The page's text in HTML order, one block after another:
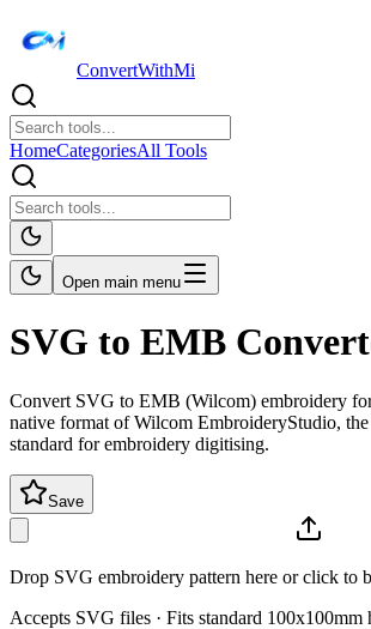
ConvertWithMi
HomeCategoriesAll Tools
Open main menu
SVG to EMB
Convert SVG to EMB (Wilcom) embroidery
native format of Wilcom EmbroideryStudio, the
standard for embroidery digitising.
Save
Drop SVG embroidery pattern here or click to
Accepts SVG files · Fits standard 100x100mm